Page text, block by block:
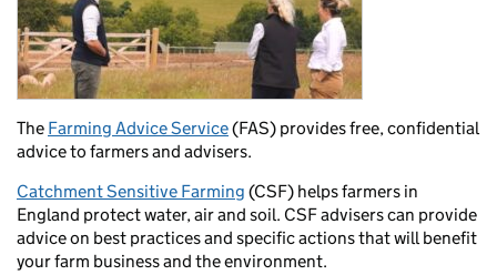
The Farming Advice Service(FAS) provides free, confidential
advice to farmers and advisers.
Catchment Sensitive Farming (CSF) helps farmers in
England protect water, air and soil. CSF advisers can provide
advice on best practices and specific actions that will benefit
your farm business and the environment.